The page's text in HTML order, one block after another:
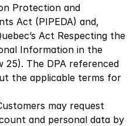
Protection and
Act (PIPEDA) and,
Act Respecting the
Information in the
25). The DPA referenced
the applicable terms for
may request
and personal data by